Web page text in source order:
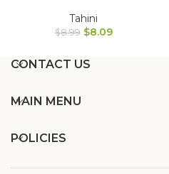
Tahini
$8.99 $8.09
CONTACT US
MAIN MENU
POLICIES